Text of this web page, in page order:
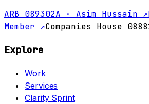
ARB 089302A · Asim Hussain ↗
Member ↗Companies House
Explore
Work
Services
Clarity Sprint